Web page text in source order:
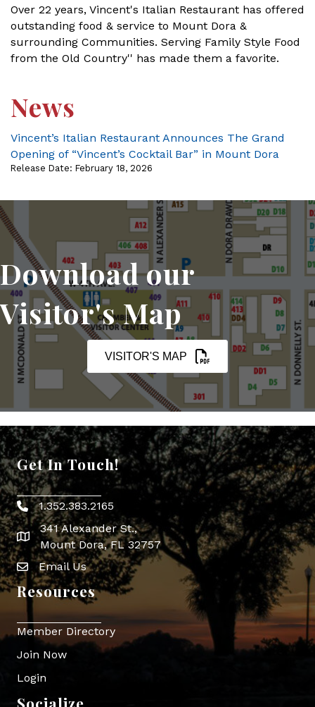
Over 22 years, Vincent's Italian Restaurant has offered
outstanding food & service to Mount Dora &
surrounding Communities. Serving Family Style Food
from the Old Country'' has made them a favorite.
News
Vincent’s Italian Restaurant Announces The Grand
Opening of “Vincent’s Cocktail Bar” in Mount Dora
Release Date: February 18, 2026
Download our
Visitor's Map
VISITOR'S MAP
Get In Touch!
Phone icon
1.352.383.2165
map icon
341 Alexander St.,
Mount Dora, FL 32757
Envelope Icon
Email Us
Resources
Member Directory
Join Now
Login
Socialize